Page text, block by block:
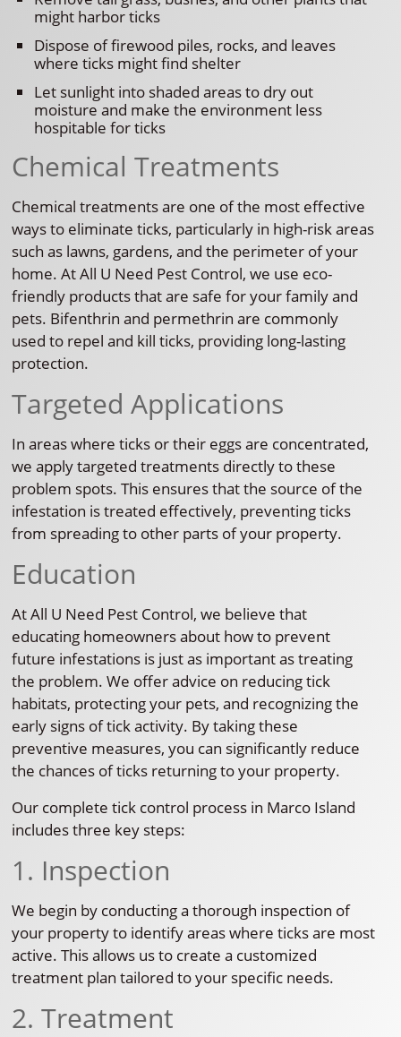
might harbor ticks
Dispose of firewood piles, rocks, and leaves
where ticks might find shelter
Let sunlight into shaded areas to dry out
moisture and make the environment less
hospitable for ticks
Chemical Treatments
Chemical treatments are one of the most effective
ways to eliminate ticks, particularly in high-risk areas
such as lawns, gardens, and the perimeter of your
home. At All U Need Pest Control, we use eco-
friendly products that are safe for your family and
pets. Bifenthrin and permethrin are commonly
used to repel and kill ticks, providing long-lasting
protection.
Targeted Applications
In areas where ticks or their eggs are concentrated,
we apply targeted treatments directly to these
problem spots. This ensures that the source of the
infestation is treated effectively, preventing ticks
from spreading to other parts of your property.
Education
At All U Need Pest Control, we believe that
educating homeowners about how to prevent
future infestations is just as important as treating
the problem. We offer advice on reducing tick
habitats, protecting your pets, and recognizing the
early signs of tick activity. By taking these
preventive measures, you can significantly reduce
the chances of ticks returning to your property.
Our complete tick control process in Marco Island
includes three key steps:
1. Inspection
We begin by conducting a thorough inspection of
your property to identify areas where ticks are most
active. This allows us to create a customized
treatment plan tailored to your specific needs.
2. Treatment